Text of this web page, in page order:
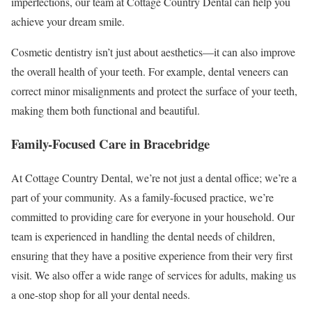
achieve your dream smile.
Cosmetic dentistry isn’t just about aesthetics—it can also improve
the overall health of your teeth. For example, dental veneers can
correct minor misalignments and protect the surface of your teeth,
making them both functional and beautiful.
Family-Focused Care in Bracebridge
At Cottage Country Dental, we’re not just a dental office; we’re a
part of your community. As a family-focused practice, we’re
committed to providing care for everyone in your household. Our
team is experienced in handling the dental needs of children,
ensuring that they have a positive experience from their very first
visit. We also offer a wide range of services for adults, making us
a one-stop shop for all your dental needs.